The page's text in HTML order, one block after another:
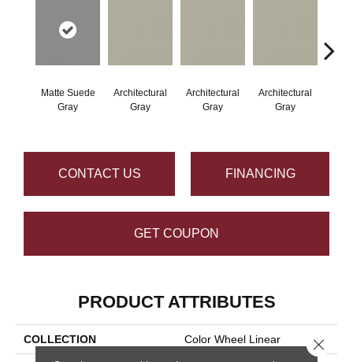
Matte Suede
Gray
Architectural
Gray
Architectural
Gray
Architectural
Gray
CONTACT US FINANCING
GET COUPON
PRODUCT ATTRIBUTES
COLLECTION Color Wheel Linear Close